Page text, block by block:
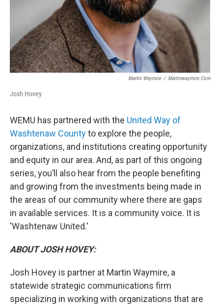
Martin Waymire / Martinwaymire.com
Josh Hovey
WEMU has partnered with the United Way of
Washtenaw Countyto explore the people,
organizations, and institutions creating opportunity
and equity in our area. And, as part of this ongoing
series, you’ll also hear from the people benefiting
and growing from the investments being made in
the areas of our community where there are gaps
in available services. It is a community voice. It is
'Washtenaw United.'
ABOUT JOSH HOVEY:
Josh Hovey is partner at Martin Waymire, a
statewide strategic communications firm
specializing in working with organizations that are